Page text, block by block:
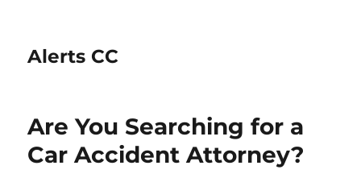
Alerts CC
Are You Searching for a
Car Accident Attorney?